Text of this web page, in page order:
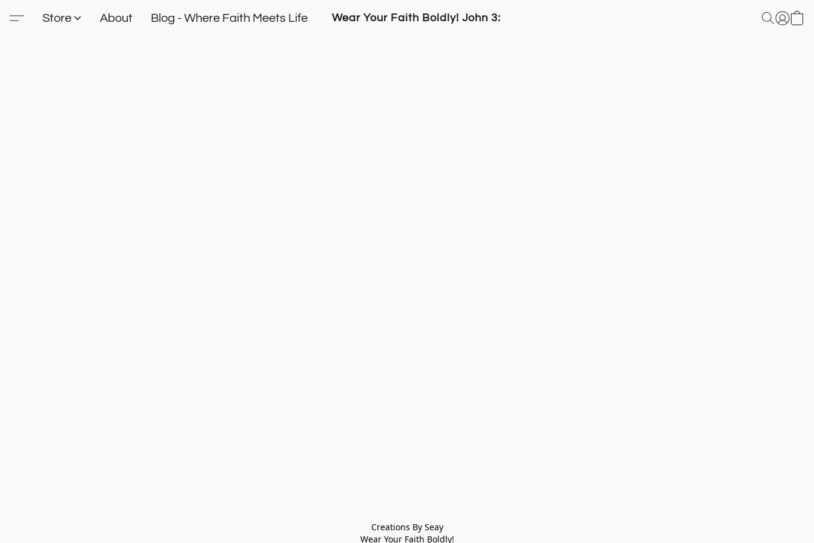
Wear Your Faith Boldly! John 3:16
Store About Blog - Where Faith Meets Life
Creations By Seay
Wear Your Faith Boldly!